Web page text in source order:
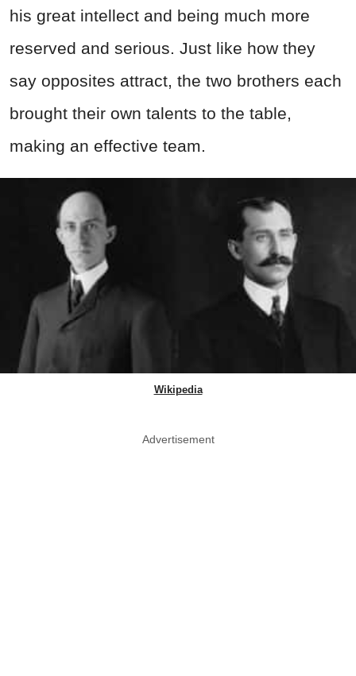
his great intellect and being much more
reserved and serious. Just like how they
say opposites attract, the two brothers each
brought their own talents to the table,
making an effective team.
Wikipedia
Advertisement